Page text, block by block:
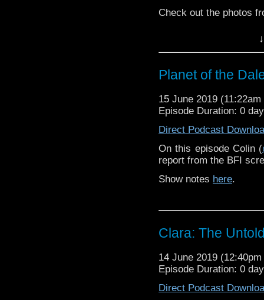
Check out the photos
Planet of the
15 June 2019
Episode Duration: 0
Direct Podcast
On this episode Colin (
report from the BFI
Show notes here.
Clara: The
14 June 2019
Episode Duration: 0
Direct Podcast